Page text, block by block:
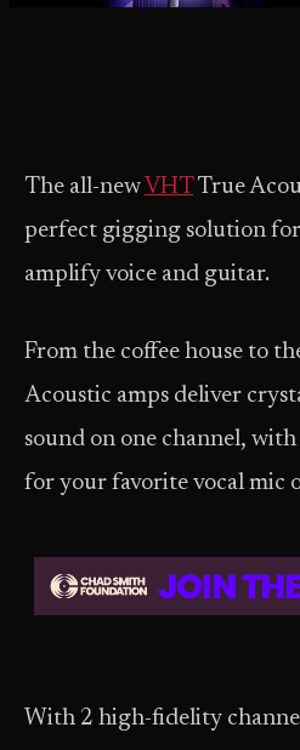
The all-new VHTTrue
perfect gigging solution
amplify voice and guitar.
From the coffee house to
Acoustic amps deliver
sound on one channel,
for your favorite vocal mic
With 2 high-fidelity